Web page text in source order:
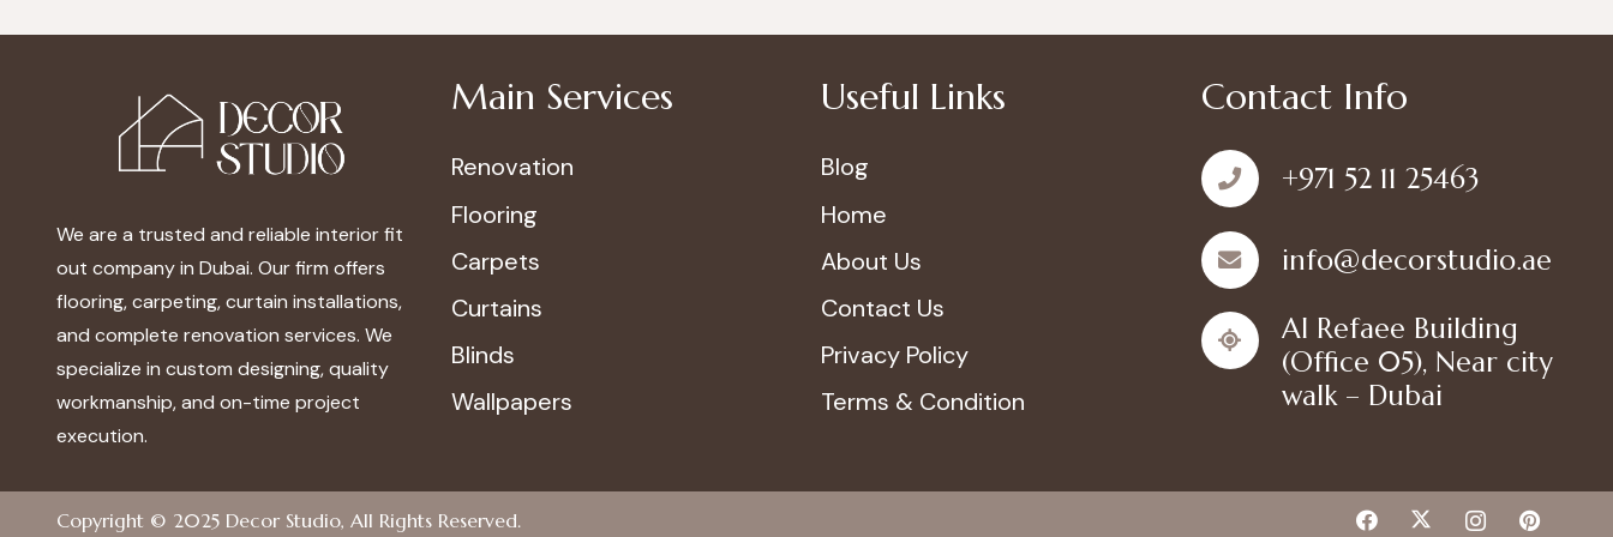
We are a trusted and reliable interior fit
out company in Dubai. Our firm offers
flooring, carpeting, curtain installations,
and complete renovation services. We
specialize in custom designing, quality
workmanship, and on-time project
execution.
Main Services
Renovation
Flooring
Carpets
Curtains
Blinds
Wallpapers
Useful Links
Blog
Home
About Us
Contact Us
Privacy Policy
Terms & Condition
Contact Info
+971 52 11 25463
info@decorstudio.ae
Al Refaee Building
(Office 05), Near city
walk – Dubai
Copyright © 2025 Decor Studio, All Rights Reserved.